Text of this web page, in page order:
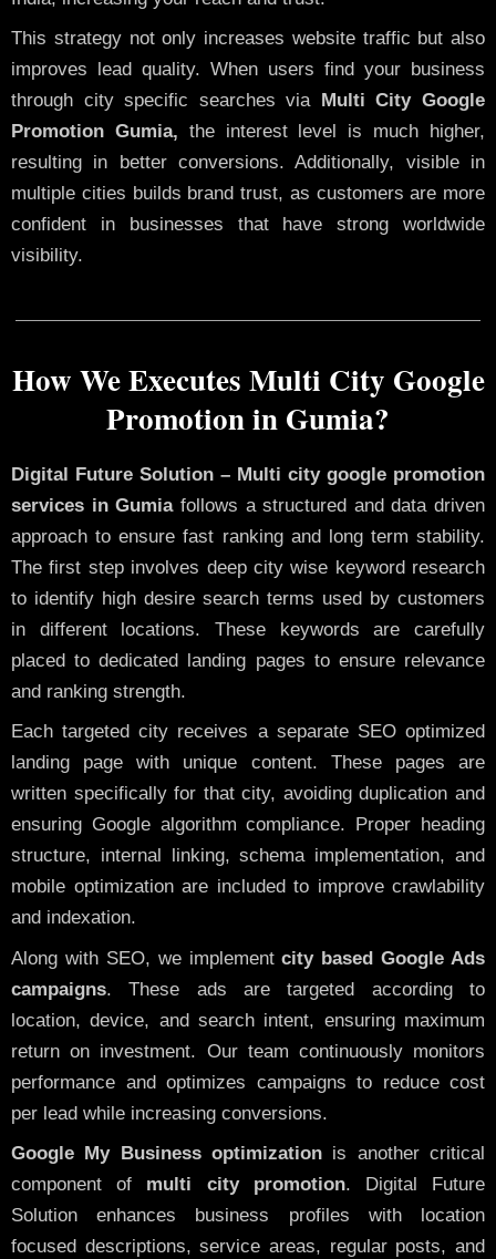
This strategy not only increases website traffic but also
improves lead quality. When users find your business
through city specific searches via
Multi City Google
Promotion Gumia, the interest level is much higher,
resulting in better conversions. Additionally, visible in
multiple cities builds brand trust, as customers are more
confident in businesses that have strong worldwide
visibility.
How We Executes Multi City Google
Promotion in Gumia?
Digital Future Solution – Multi city google promotion
services in Gumiafollows a structured and data driven
approach to ensure fast ranking and long term stability.
The first step involves deep city wise keyword research
to identify high desire search terms used by customers
in different locations. These keywords are carefully
placed to dedicated landing pages to ensure relevance
and ranking strength.
Each targeted city receives a separate SEO optimized
landing page with unique content. These pages are
written specifically for that city, avoiding duplication and
ensuring Google algorithm compliance. Proper heading
structure, internal linking, schema implementation, and
mobile optimization are included to improve crawlability
and indexation.
Along with SEO, we implementcity based Google Ads
campaigns. These ads are targeted according to
location, device, and search intent, ensuring maximum
return on investment. Our team continuously monitors
performance and optimizes campaigns to reduce cost
per lead while increasing conversions.
Google My Business optimization is another critical
component of multi city promotion. Digital Future
Solution enhances business profiles with location
focused descriptions, service areas, regular posts, and